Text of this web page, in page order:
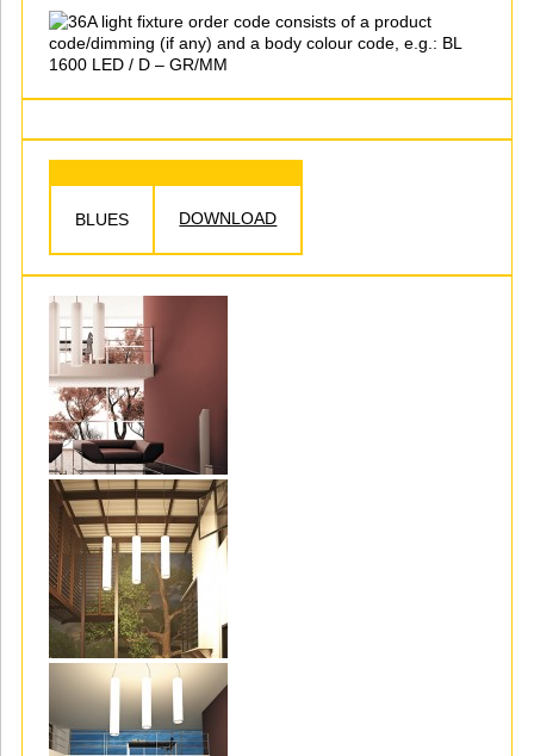
A light fixture order code consists of a product
code/dimming (if any) and a body colour code, e.g.: BL
1600 LED / D – GR/MM
BLUES DOWNLOAD